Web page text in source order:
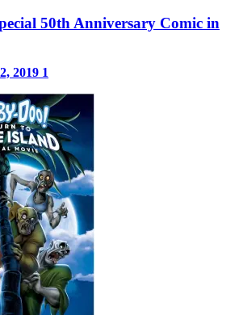
50th Anniversary Comic in
2019 1